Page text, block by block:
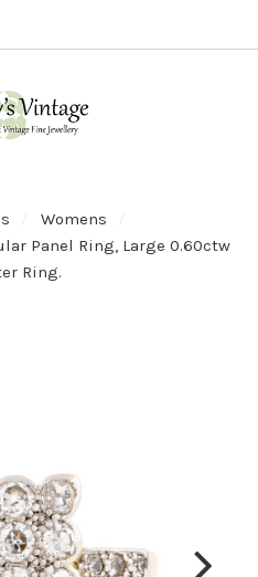
Womens
Panel Ring, Large 0.60ctw
Ring.